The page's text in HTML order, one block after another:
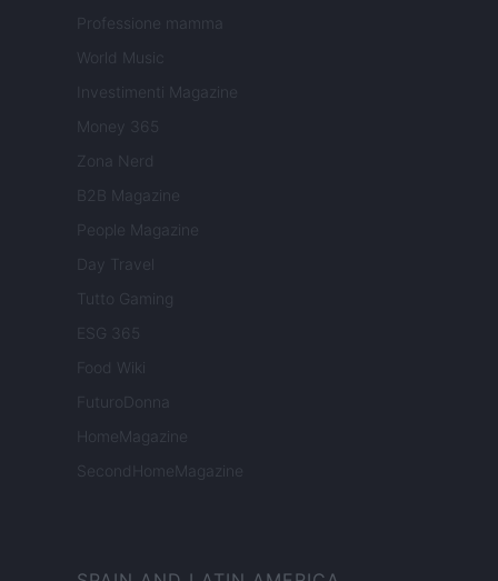
Professione mamma
World Music
Investimenti Magazine
Money 365
Zona Nerd
B2B Magazine
People Magazine
Day Travel
Tutto Gaming
ESG 365
Food Wiki
FuturoDonna
HomeMagazine
SecondHomeMagazine